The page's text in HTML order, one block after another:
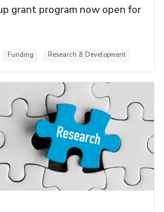
grant program now open for
Funding Research & Development